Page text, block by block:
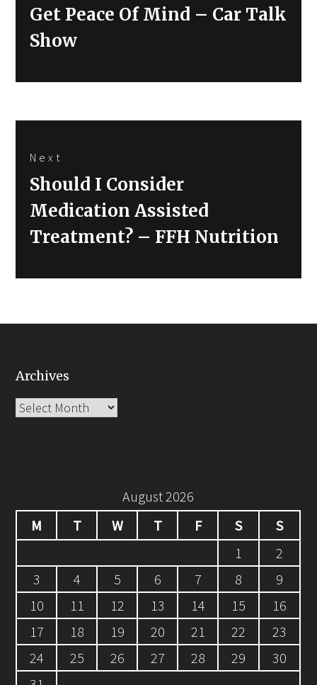
Get Peace Of Mind – Car Talk
Show
Next
Next
Should I Consider
Medication Assisted
Treatment? – FFH Nutrition
Archives
Archives
August 2026
M
T W T F S
S
1
2
3
4 5 6 7 8
9
10
11 12 13 14 15
16
17
18 19 20 21 22
23
24
25 26 27 28 29
30